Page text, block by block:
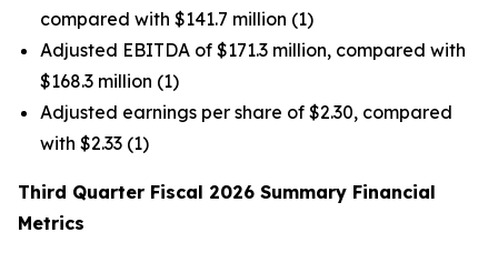
compared with $141.7 million (1)
Adjusted EBITDA of $171.3 million, compared with
$168.3 million (1)
Adjusted earnings per share of $2.30, compared
with $2.33 (1)
Third Quarter Fiscal 2026 Summary Financial
Metrics